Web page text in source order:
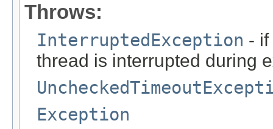
Throws:
InterruptedException - if
thread is interrupted during
Exception